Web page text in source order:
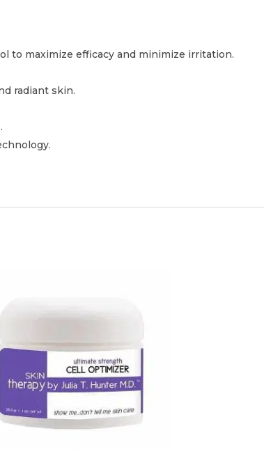
to maximize efficacy and minimize irritation.
radiant skin.